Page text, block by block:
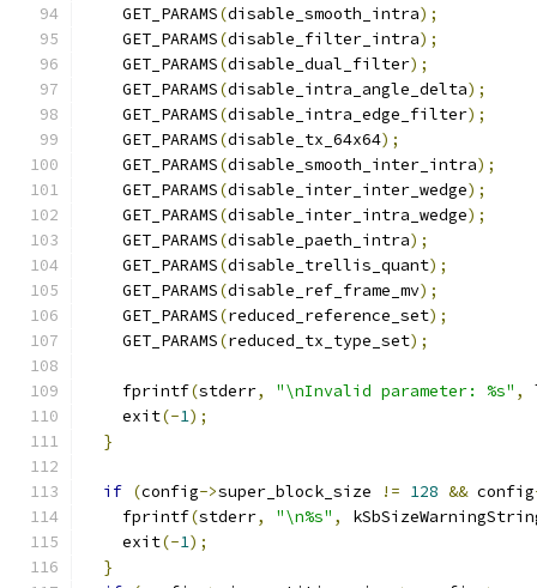
    GET_PARAMS
(disable_smooth_intra);
    GET_PARAMS
(disable_filter_intra);
    GET_PARAMS
(disable_dual_filter);
    GET_PARAMS
(disable_intra_angle_delta);
    GET_PARAMS
(disable_intra_edge_filter);
    GET_PARAMS
(disable_tx_64x64);
    GET_PARAMS
(disable_smooth_inter_intra);
    GET_PARAMS
(disable_inter_inter_wedge);
    GET_PARAMS
(disable_inter_intra_wedge);
    GET_PARAMS
(disable_paeth_intra);
    GET_PARAMS
(disable_trellis_quant);
    GET_PARAMS
(disable_ref_frame_mv);
    GET_PARAMS
(reduced_reference_set);
    GET_PARAMS
(reduced_tx_type_set);
    fprintf
(stderr, "\nInvalid parameter: %s" ,
    exit
(-1);
}
if (config->super_block_size != 128 && config
    fprintf
(stderr, "\n%s" ,
    exit
(-1);
}